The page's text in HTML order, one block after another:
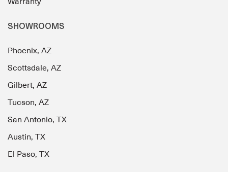
SHOWROOMS
Phoenix, AZ
Scottsdale, AZ
Gilbert, AZ
Tucson, AZ
San Antonio, TX
Austin, TX
El Paso, TX